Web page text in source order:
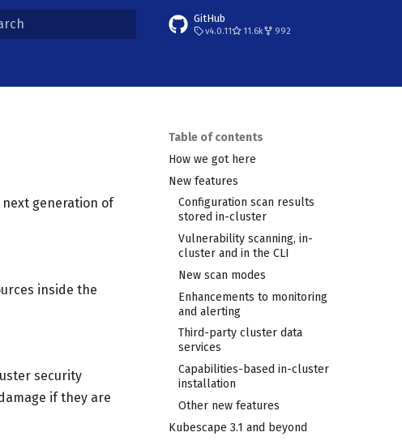
GitHub
v4.0.11 11.6k 992
Table of contents
How we got here
New features
Configuration scan results
stored in-cluster
Vulnerability scanning, in-
cluster and in the CLI
New scan modes
Enhancements to monitoring
and alerting
Third-party cluster data
services
Capabilities-based in-cluster
installation
Other new features
Kubescape 3.1 and beyond
next generation of
inside the
security
if they are